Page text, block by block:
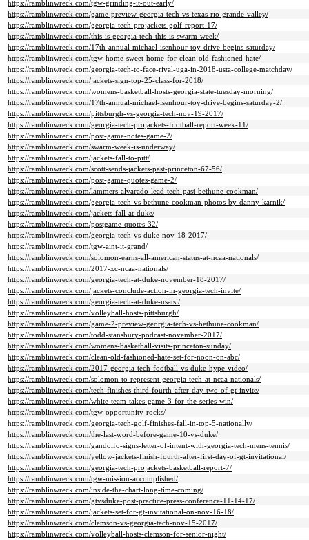
https://ramblinwreck.com/tgw-grinding-it-out-early/
https://ramblinwreck.com/game-preview-georgia-tech-vs-texas-rio-grande-valley/
https://ramblinwreck.com/georgia-tech-projackets-golf-report-17/
https://ramblinwreck.com/this-is-georgia-tech-this-is-swarm-week/
https://ramblinwreck.com/17th-annual-michael-isenhour-toy-drive-begins-saturday/
https://ramblinwreck.com/tgw-home-sweet-home-for-clean-old-fashioned-hate/
https://ramblinwreck.com/georgia-tech-to-face-rival-uga-in-2018-usta-college-matchday/
https://ramblinwreck.com/jackets-sign-top-25-class-for-2018/
https://ramblinwreck.com/womens-basketball-hosts-georgia-state-tuesday-morning/
https://ramblinwreck.com/17th-annual-michael-isenhour-toy-drive-begins-saturday-2/
https://ramblinwreck.com/pittsburgh-vs-georgia-tech-nov-19-2017/
https://ramblinwreck.com/georgia-tech-projackets-football-report-week-11/
https://ramblinwreck.com/post-game-notes-game-2/
https://ramblinwreck.com/swarm-week-is-underway/
https://ramblinwreck.com/jackets-fall-to-pitt/
https://ramblinwreck.com/scott-sends-jackets-past-princeton-67-56/
https://ramblinwreck.com/post-game-quotes-game-2/
https://ramblinwreck.com/lammers-alvarado-lead-tech-past-bethune-cookman/
https://ramblinwreck.com/georgia-tech-vs-bethune-cookman-photos-by-danny-karnik/
https://ramblinwreck.com/jackets-fall-at-duke/
https://ramblinwreck.com/postgame-quotes-32/
https://ramblinwreck.com/georgia-tech-vs-duke-nov-18-2017/
https://ramblinwreck.com/tgw-aint-it-grand/
https://ramblinwreck.com/solomon-earns-all-american-status-at-ncaa-nationals/
https://ramblinwreck.com/2017-xc-ncaa-nationals/
https://ramblinwreck.com/georgia-tech-at-duke-november-18-2017/
https://ramblinwreck.com/jackets-conclude-action-in-georgia-tech-invite/
https://ramblinwreck.com/georgia-tech-at-duke-usatsi/
https://ramblinwreck.com/volleyball-hosts-pittsburgh/
https://ramblinwreck.com/game-2-preview-georgia-tech-vs-bethune-cookman/
https://ramblinwreck.com/todd-stansbury-podcast-november-2017/
https://ramblinwreck.com/womens-basketball-visits-princeton-sunday/
https://ramblinwreck.com/clean-old-fashioned-hate-set-for-noon-on-abc/
https://ramblinwreck.com/2017-georgia-tech-football-vs-duke-hype-video/
https://ramblinwreck.com/solomon-to-represent-georgia-tech-at-ncaa-nationals/
https://ramblinwreck.com/tech-finishes-third-fourth-after-day-two-of-gt-invite/
https://ramblinwreck.com/white-team-takes-game-3-for-the-series-win/
https://ramblinwreck.com/tgw-opportunity-rocks/
https://ramblinwreck.com/georgia-tech-golf-finishes-fall-in-top-5-nationally/
https://ramblinwreck.com/the-last-word-before-game-10-vs-duke/
https://ramblinwreck.com/gandolfo-signs-letter-of-intent-with-georgia-tech-mens-tennis/
https://ramblinwreck.com/yellow-jackets-finish-fourth-after-first-day-of-gt-invitational/
https://ramblinwreck.com/georgia-tech-projackets-basketball-report-7/
https://ramblinwreck.com/tgw-mission-accomplished/
https://ramblinwreck.com/inside-the-chart-long-time-coming/
https://ramblinwreck.com/gtvsduke-post-practice-press-conference-11-14-17/
https://ramblinwreck.com/jackets-set-for-gt-invitational-on-nov-16-18/
https://ramblinwreck.com/clemson-vs-georgia-tech-nov-15-2017/
https://ramblinwreck.com/volleyball-hosts-clemson-for-senior-night/